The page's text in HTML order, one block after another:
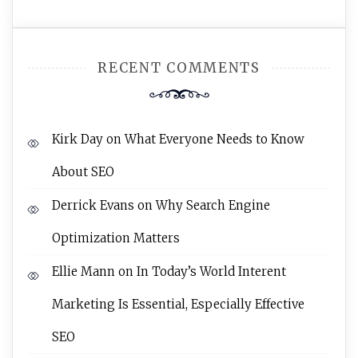
RECENT COMMENTS
Kirk Day onWhat Everyone Needs to Know
About SEO
Derrick Evans onWhy Search Engine
Optimization Matters
Ellie Mann on In Today’s World Interent
Marketing Is Essential, Especially Effective
SEO